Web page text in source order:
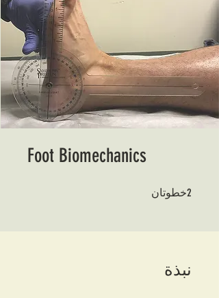
Foot Biomechanics
2خطوتان
نبذة